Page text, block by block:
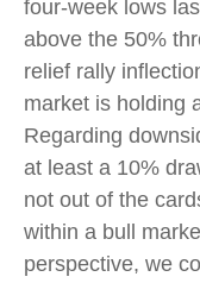
four-week lows
above the 50%
relief rally
market is holding
Regarding
at least a 10%
not out of the
within a bull
perspective, we